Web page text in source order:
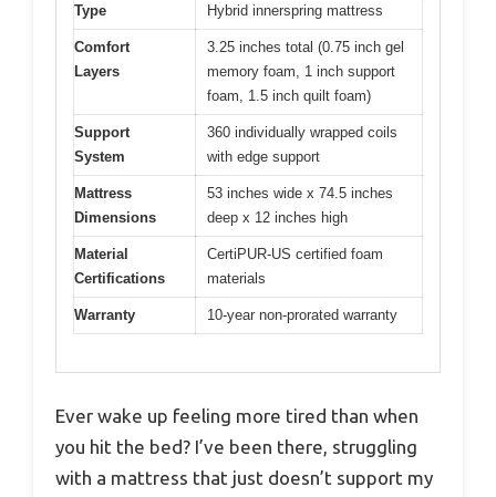
Type Hybrid innerspring mattress
Comfort
Layers
3.25 inches total (0.75 inch gel
memory foam, 1 inch support
foam, 1.5 inch quilt foam)
Support
System
360 individually wrapped coils
with edge support
Mattress
Dimensions
53 inches wide x 74.5 inches
deep x 12 inches high
Material
Certifications
CertiPUR-US certified foam
materials
Warranty 10-year non-prorated warranty
Ever wake up feeling more tired than when
you hit the bed? I’ve been there, struggling
with a mattress that just doesn’t support my